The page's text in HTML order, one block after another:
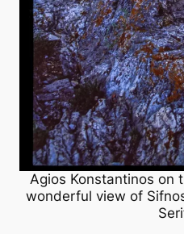
Agios Konstantinos on
wonderful view of